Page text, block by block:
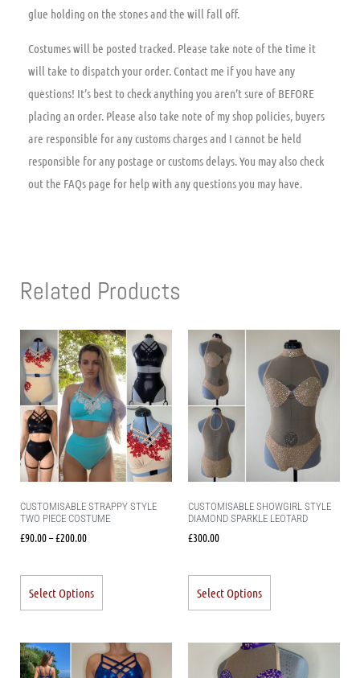
glue holding on the stones and the will fall off.
Costumes will be posted tracked. Please take note of the time it
will take to dispatch your order. Contact me if you have any
questions! It’s best to check anything you aren’t sure of BEFORE
placing an order. Please also take note of my shop policies, buyers
are responsible for any customs charges and I cannot be held
responsible for any postage or customs delays. You may also check
out the FAQs page for help with any questions you may have.
Related Products
CUSTOMISABLE STRAPPY STYLE
TWO PIECE COSTUME
£90.00–£200.00
Select Options
CUSTOMISABLE SHOWGIRL STYLE
DIAMOND SPARKLE LEOTARD
£300.00
Select Options